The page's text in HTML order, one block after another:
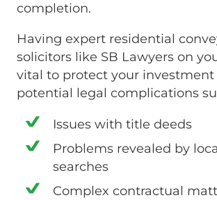
completion.
Having expert residential
solicitors like SB Lawyers on
vital to protect your investment
potential legal complications
Issues with title deeds
Problems revealed by
searches
Complex contractual